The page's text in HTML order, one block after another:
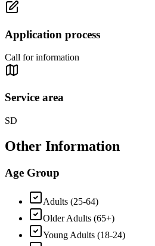
Application process
Call for information
Service area
SD
Other Information
Age Group
Adults (25-64)
Older Adults (65+)
Young Adults (18-24)